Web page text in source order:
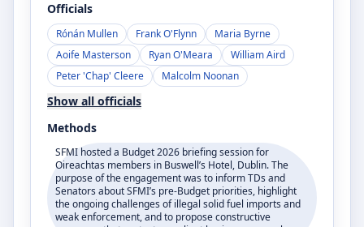
Officials
Rónán Mullen Frank O'Flynn
Maria Byrne
Aoife Masterson
Ryan O'Meara
William Aird
Peter 'Chap' Cleere
Malcolm Noonan
Show all officials
Methods
SFMI hosted a Budget 2026 briefing session for
Oireachtas members in Buswell’s Hotel, Dublin. The
purpose of the engagement was to inform TDs and
Senators about SFMI’s pre-Budget priorities, highlight
the ongoing challenges of illegal solid fuel imports and
weak enforcement, and to propose constructive